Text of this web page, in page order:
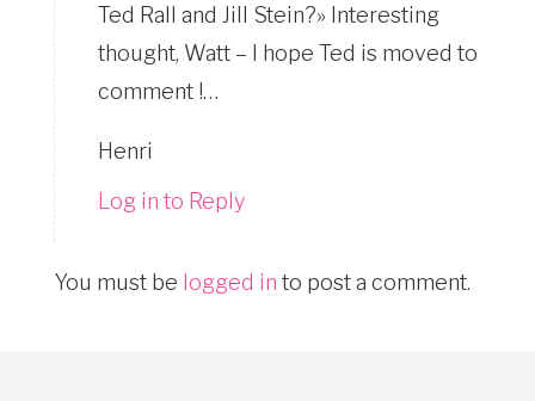
Ted Rall and Jill Stein?» Interesting
thought, Watt – I hope Ted is moved to
comment !…
Henri
Log in to Reply
You must be logged in to post a comment.